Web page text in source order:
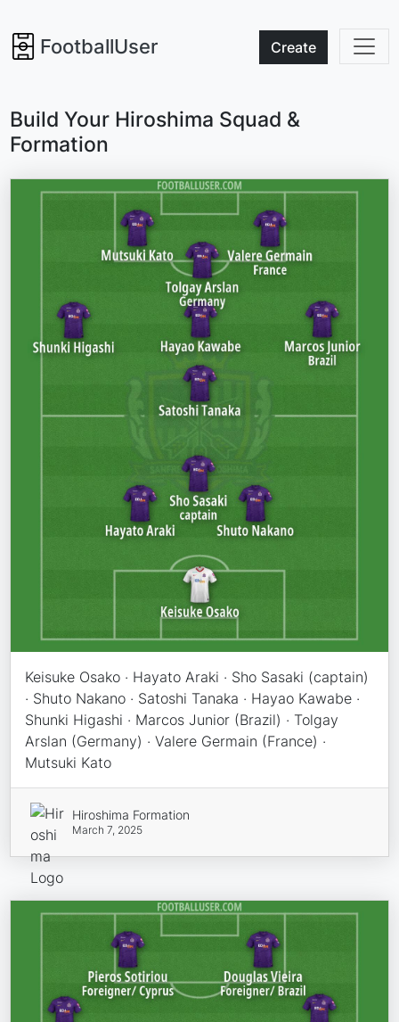
FootballUser Create
Build Your Hiroshima Squad &
Formation
Keisuke Osako · Hayato Araki · Sho Sasaki (captain)
· Shuto Nakano · Satoshi Tanaka · Hayao Kawabe ·
Shunki Higashi · Marcos Junior (Brazil) · Tolgay
Arslan (Germany) · Valere Germain (France) ·
Mutsuki Kato
Hiroshima Formation
March 7, 2025